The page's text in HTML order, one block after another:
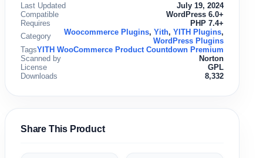
Last Updated
July 19, 2024
Compatible
WordPress 6.0+
Requires
PHP 7.4+
Category
Woocommerce Plugins, Yith, YITH Plugins,
WordPress Plugins
TagsYITH WooCommerce Product Countdown Premium
Scanned by
Norton
License
GPL
Downloads
8,332
Share This Product